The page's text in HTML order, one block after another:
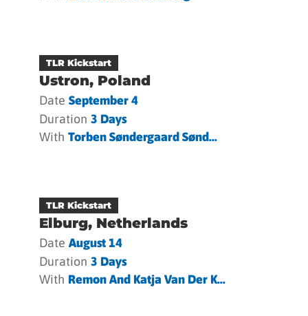
TLR Kickstart
Ustron, Poland
Date September 4
Duration 3 Days
With Torben Søndergaard Sønd...
TLR Kickstart
Elburg, Netherlands
Date August 14
Duration 3 Days
With Remon And Katja Van Der K...